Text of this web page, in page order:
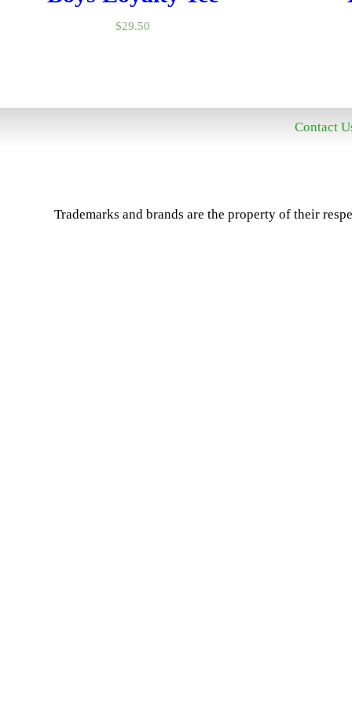
$29.50
Contact
Trademarks and brands are the property of their